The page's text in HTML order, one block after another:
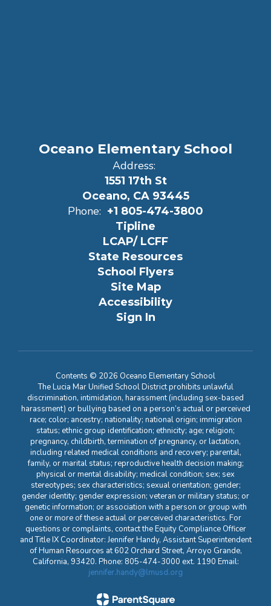
Oceano Elementary School
Address:
1551 17th St
Oceano, CA 93445
Phone: +1 805-474-3800
Tipline
LCAP/ LCFF
State Resources
School Flyers
Site Map
Accessibility
Sign In
Contents © 2026 Oceano Elementary School
The Lucia Mar Unified School District prohibits unlawful
discrimination, intimidation, harassment (including sex-based
harassment) or bullying based on a person’s actual or perceived
race; color; ancestry; nationality; national origin; immigration
status; ethnic group identification; ethnicity; age; religion;
pregnancy, childbirth, termination of pregnancy, or lactation,
including related medical conditions and recovery; parental,
family, or marital status; reproductive health decision making;
physical or mental disability; medical condition; sex; sex
stereotypes; sex characteristics; sexual orientation; gender;
gender identity; gender expression; veteran or military status; or
genetic information; or association with a person or group with
one or more of these actual or perceived characteristics. For
questions or complaints, contact the Equity Compliance Officer
and Title IX Coordinator: Jennifer Handy, Assistant Superintendent
of Human Resources at 602 Orchard Street, Arroyo Grande,
California, 93420. Phone: 805-474-3000 ext. 1190 Email:
jennifer.handy@lmusd.org